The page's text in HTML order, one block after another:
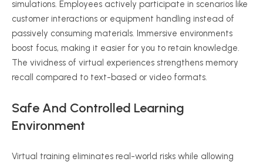
simulations. Employees actively participate in scenarios like
customer interactions or equipment handling instead of
passively consuming materials. Immersive environments
boost focus, making it easier for you to retain knowledge.
The vividness of virtual experiences strengthens memory
recall compared to text-based or video formats.
Safe And Controlled Learning
Environment
Virtual training eliminates real-world risks while allowing